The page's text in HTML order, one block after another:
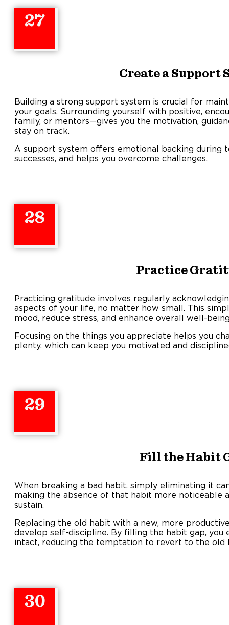
27
Create a Support
Building a strong support system is crucial for
your goals. Surrounding yourself with positive,
family, or mentors—gives you the motivation,
stay on track.
A support system offers emotional backing during
successes, and helps you overcome challenges.
28
Practice
Practicing gratitude involves regularly
aspects of your life, no matter how small. This
mood, reduce stress, and enhance overall well-
Focusing on the things you appreciate helps you
plenty, which can keep you motivated and
29
Fill the Habit
When breaking a bad habit, simply eliminating it
making the absence of that habit more noticeable
Replacing the old habit with a new, more
develop self-discipline. By filling the habit gap, you
intact, reducing the temptation to revert to the old
30